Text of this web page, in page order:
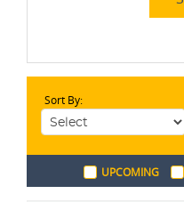
Archery
Sort By:
UPCOMING